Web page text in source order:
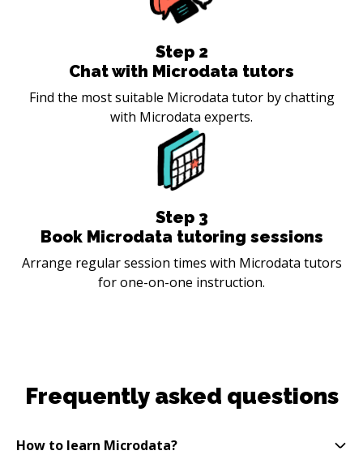
Step 2
Chat with Microdata tutors
Find the most suitable Microdata tutor by chatting
with Microdata experts.
Step 3
Book Microdata tutoring sessions
Arrange regular session times with Microdata tutors
for one-on-one instruction.
Frequently asked questions
How to learn Microdata?